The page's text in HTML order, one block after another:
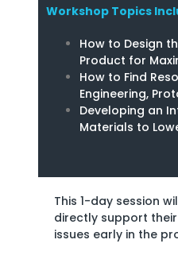
Workshop Topics
How to Design
Product for
How to Find
Engineering,
Developing an
Materials to
This 1-day session
directly support
issues early in the